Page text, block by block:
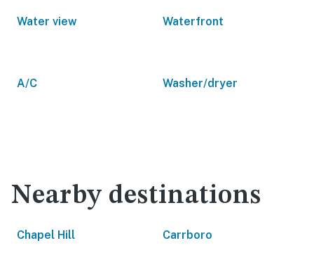
Water view Waterfront
A/C Washer/dryer
Nearby destinations
Chapel Hill Carrboro